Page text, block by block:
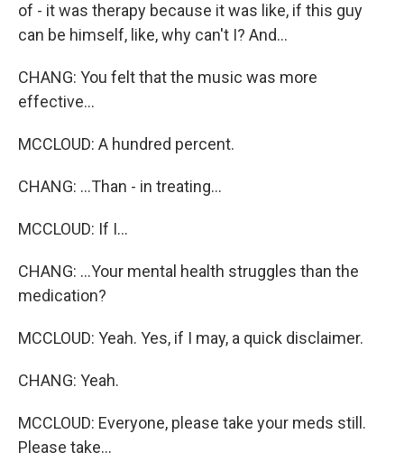
of - it was therapy because it was like, if this guy
can be himself, like, why can't I? And...
CHANG: You felt that the music was more
effective...
MCCLOUD: A hundred percent.
CHANG: ...Than - in treating...
MCCLOUD: If I...
CHANG: ...Your mental health struggles than the
medication?
MCCLOUD: Yeah. Yes, if I may, a quick disclaimer.
CHANG: Yeah.
MCCLOUD: Everyone, please take your meds still.
Please take...